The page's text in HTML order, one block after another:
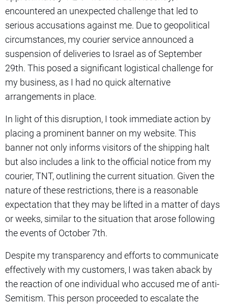
encountered an unexpected challenge that led to
serious accusations against me. Due to geopolitical
circumstances, my courier service announced a
suspension of deliveries to Israel as of September
29th. This posed a significant logistical challenge for
my business, as I had no quick alternative
arrangements in place.
In light of this disruption, I took immediate action by
placing a prominent banner on my website. This
banner not only informs visitors of the shipping halt
but also includes a link to the official notice from my
courier, TNT, outlining the current situation. Given the
nature of these restrictions, there is a reasonable
expectation that they may be lifted in a matter of days
or weeks, similar to the situation that arose following
the events of October 7th.
Despite my transparency and efforts to communicate
effectively with my customers, I was taken aback by
the reaction of one individual who accused me of anti-
Semitism. This person proceeded to escalate the